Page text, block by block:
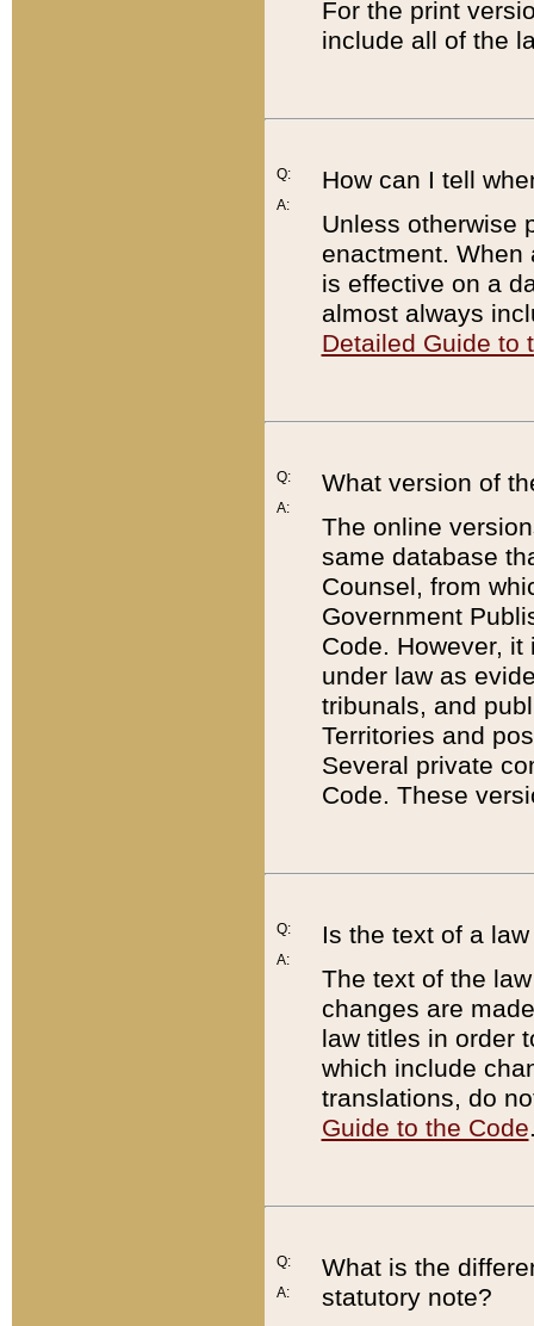
For the print
include all of the
Q:
A:
How can I tell
Unless otherwise
enactment. When
is effective on a
almost always
Detailed Guide to
Q:
A:
What version of
The online
same database
Counsel, from
Government
Code. However,
under law as
tribunals, and
Territories and
Several private
Code. These
Q:
A:
Is the text of a
The text of the
changes are
law titles in order
which include
translations, do
Guide to the Code
Q:
A:
What is the
statutory note?